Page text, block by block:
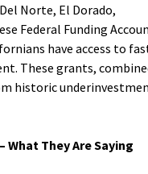
Norte, El Dorado,
Federal Funding
have access to
These grants,
historic
They Are Saying